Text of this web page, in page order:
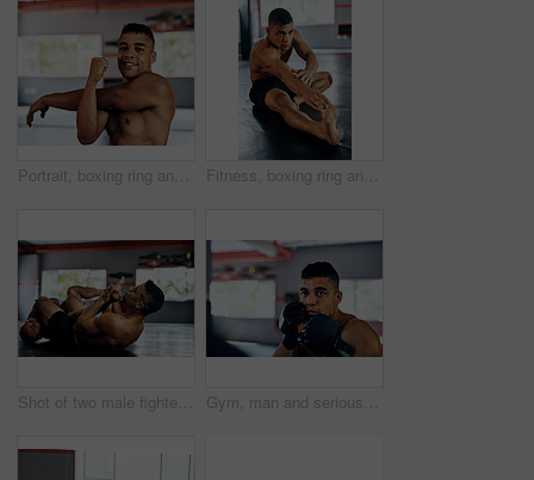
Portrait, boxing ring and man with stretching arms for physical training, flexibility or power. Sports, exercise and male athlete with body warm up workout for fitness mma competition at gym. Fitness, boxing ring and man with stretching exercise for physical training, flexibility or power. Sports, strength and male athlete with body warm up workout for international mma competition at gym
Shot of two male fighters wrestling on the floor at the gym Gym, man and serious on training with boxing for exercise or workout for competition. Male person, fitness and concentrate with sports or hobby on building muscle for tournament and challenge